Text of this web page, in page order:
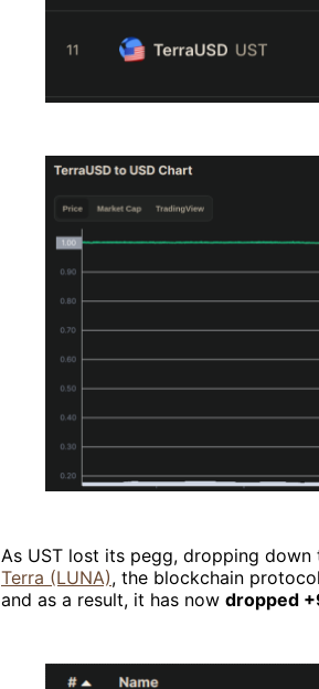
As UST lost its pegg, dropping
Terra (LUNA), the blockchain
and as a result, it has now dropped